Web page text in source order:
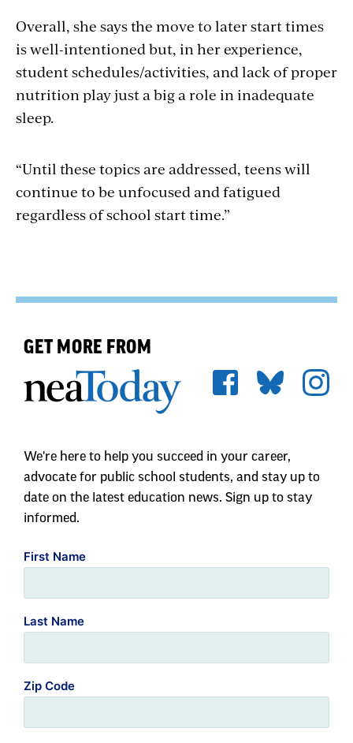
Overall, she says the move to later start times
is well-intentioned but, in her experience,
student schedules/activities, and lack of proper
nutrition play just a big a role in inadequate
sleep.
“Until these topics are addressed, teens will
continue to be unfocused and fatigued
regardless of school start time.”
GET MORE FROM
We're here to help you succeed in your career,
advocate for public school students, and stay up to
date on the latest education news. Sign up to stay
informed.
First Name
Last Name
Zip Code